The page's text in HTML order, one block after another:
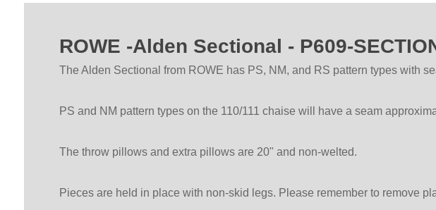
ROWE -Alden Sectional - P609-
The Alden Sectional from ROWE has PS, NM, and RS pattern types with
PS and NM pattern types on the 110/111 chaise will have a seam
The throw pillows and extra pillows are 20" and non-welted.
Pieces are held in place with non-skid legs. Please remember to remove